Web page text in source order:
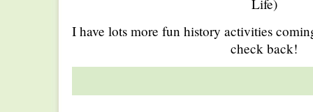
Life)
I have lots more fun history activities
check back!